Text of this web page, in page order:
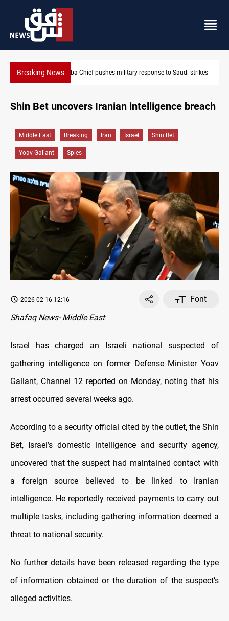
Breaking NewsIsraeli raids, settler attacks sweep West Bank
strikes
Shin Bet uncovers Iranian intelligence breach
Middle East Breaking Iran Israel Shin Bet
Yoav Gallant Spies
2026-02-16 12:16
Font
Shafaq News- Middle East
Israel has charged an Israeli national suspected of
gathering intelligence on former Defense Minister Yoav
Gallant, Channel 12 reported on Monday, noting that his
arrest occurred several weeks ago.
According to a security official cited by the outlet, the Shin
Bet, Israel’s domestic intelligence and security agency,
uncovered that the suspect had maintained contact with
a foreign source believed to be linked to Iranian
intelligence. He reportedly received payments to carry out
multiple tasks, including gathering information deemed a
threat to national security.
No further details have been released regarding the type
of information obtained or the duration of the suspect’s
alleged activities.